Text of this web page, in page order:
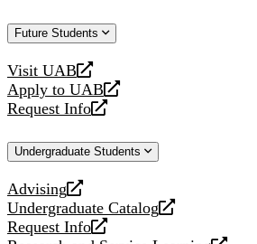
Future Students
Visit UAB
opens
a
new
Apply to UAB
opens
a
website
Request Info
opens
new
Undergraduate Students
Advising
opens
a
new
Undergraduate Catalog
opens
a
Request Info
opens